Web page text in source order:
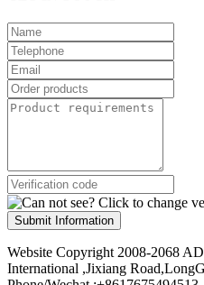
Submit Information
Website Copyright 2008-2068
International ,Jixiang